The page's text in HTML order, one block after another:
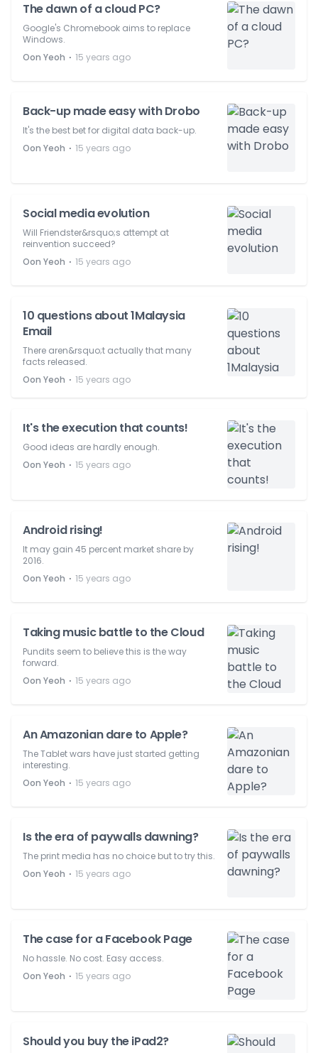
The dawn of a cloud PC?
Google's Chromebook aims to replace
Windows.
Oon Yeoh ⋅ 15 years ago
Back-up made easy with Drobo
It's the best bet for digital data back-up.
Oon Yeoh ⋅ 15 years ago
Social media evolution
Will Friendster&rsquo;s attempt at
reinvention succeed?
Oon Yeoh ⋅ 15 years ago
10 questions about 1Malaysia
Email
There aren&rsquo;t actually that many
facts released.
Oon Yeoh ⋅ 15 years ago
It's the execution that counts!
Good ideas are hardly enough.
Oon Yeoh ⋅ 15 years ago
Android rising!
It may gain 45 percent market share by
2016.
Oon Yeoh ⋅ 15 years ago
Taking music battle to the Cloud
Pundits seem to believe this is the way
forward.
Oon Yeoh ⋅ 15 years ago
An Amazonian dare to Apple?
The Tablet wars have just started getting
interesting.
Oon Yeoh ⋅ 15 years ago
Is the era of paywalls dawning?
The print media has no choice but to try this.
Oon Yeoh ⋅ 15 years ago
The case for a Facebook Page
No hassle. No cost. Easy access.
Oon Yeoh ⋅ 15 years ago
Should you buy the iPad2?